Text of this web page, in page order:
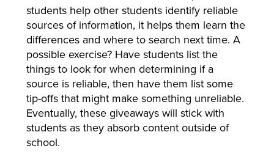
students help other students identify reliable
sources of information, it helps them learn the
differences and where to search next time. A
possible exercise? Have students list the
things to look for when determining if a
source is reliable, then have them list some
tip-offs that might make something unreliable.
Eventually, these giveaways will stick with
students as they absorb content outside of
school.